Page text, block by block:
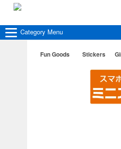
Category Menu
Fun Goods Stickers